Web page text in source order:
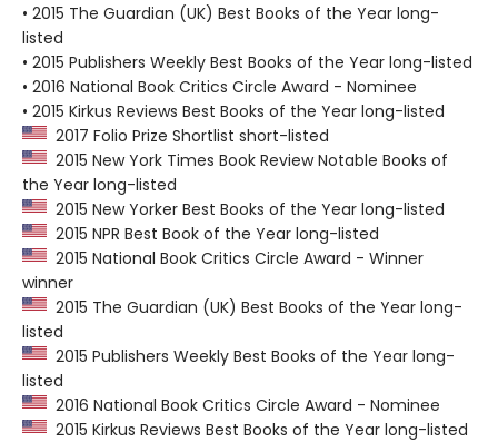
• 2015 The Guardian (UK) Best Books of the Year long-
listed
• 2015 Publishers Weekly Best Books of the Year long-listed
• 2016 National Book Critics Circle Award - Nominee
• 2015 Kirkus Reviews Best Books of the Year long-listed
2017 Folio Prize Shortlist short-listed
2015 New York Times Book Review Notable Books of
the Year long-listed
2015 New Yorker Best Books of the Year long-listed
2015 NPR Best Book of the Year long-listed
2015 National Book Critics Circle Award - Winner
winner
2015 The Guardian (UK) Best Books of the Year long-
listed
2015 Publishers Weekly Best Books of the Year long-
listed
2016 National Book Critics Circle Award - Nominee
2015 Kirkus Reviews Best Books of the Year long-listed